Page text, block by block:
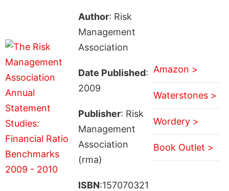
Author: Risk
Management
Association
Date Published:
2009
Publisher: Risk
Management
Association
(rma)
ISBN:157070321
Amazon >
Waterstones >
Wordery >
Book Outlet >